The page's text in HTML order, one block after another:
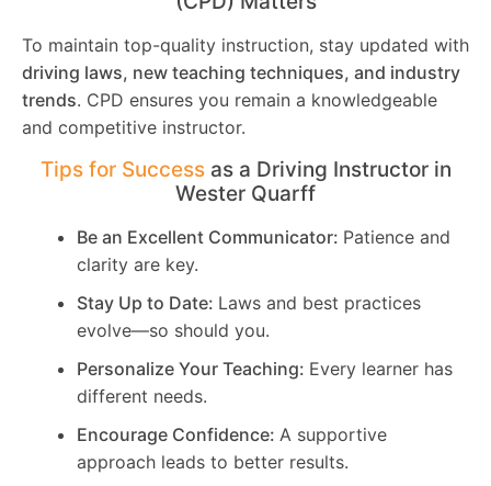
To maintain top-quality instruction, stay updated with
driving laws, new teaching techniques, and industry
trends. CPD ensures you remain a knowledgeable
and competitive instructor.
Tips for Successas a Driving Instructor in
Wester Quarff
Be an Excellent Communicator: Patience and
clarity are key.
Stay Up to Date: Laws and best practices
evolve—so should you.
Personalize Your Teaching: Every learner has
different needs.
Encourage Confidence: A supportive
approach leads to better results.